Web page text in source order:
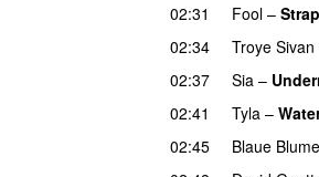
02:31 Fool –
02:34 Troye Sivan
02:37 Sia –
02:41
Tyla –
02:45 Blaue Blume